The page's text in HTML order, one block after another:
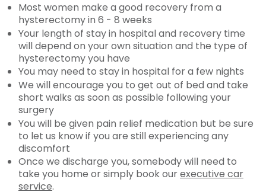
Most women make a good recovery from a
hysterectomy in 6 - 8 weeks
Your length of stay in hospital and recovery time
will depend on your own situation and the type of
hysterectomy you have
You may need to stay in hospital for a few nights
We will encourage you to get out of bed and take
short walks as soon as possible following your
surgery
You will be given pain relief medication but be sure
to let us know if you are still experiencing any
discomfort
Once we discharge you, somebody will need to
take you home or simply book ourexecutive car
service.